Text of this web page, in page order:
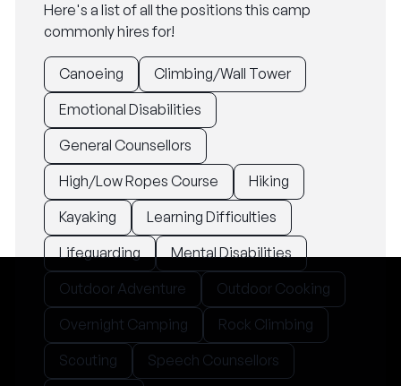
Here's a list of all the positions this camp
commonly hires for!
Canoeing
Climbing/Wall Tower
Emotional Disabilities
General Counsellors
High/Low Ropes Course
Hiking
Kayaking
Learning Difficulties
Lifeguarding
Mental Disabilities
Outdoor Adventure
Outdoor Cooking
Overnight Camping
Rock Climbing
Scouting
Speech Counsellors